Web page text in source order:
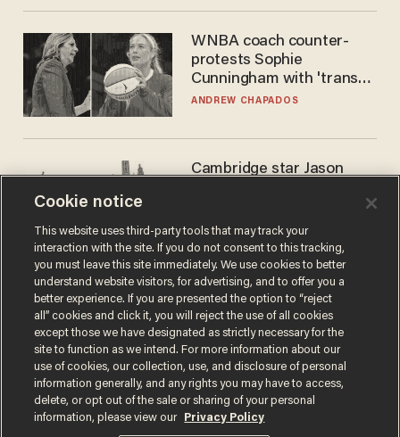
WNBA coach counter-
protests Sophie
Cunningham with 'trans
kids' shirt — Caitlin Clark
ANDREW CHAPADOS
Cambridge star Jason
success story. Is that why
nobody questioned him?
NOEL YAXLEY
Terms of UsePrivacy PolicyCalifornia Privacy Notice
Cookie notice
This website uses third-party tools that may track your
interaction with the site. If you do not consent to this tracking,
you must leave this site immediately. We use cookies to better
understand website visitors, for advertising, and to offer you a
better experience. If you are presented the option to “reject
all” cookies and click it, you will reject the use of all cookies
except those we have designated as strictly necessary for the
site to function as we intend. For more information about our
use of cookies, our collection, use, and disclosure of personal
information generally, and any rights you may have to access,
delete, or opt out of the sale or sharing of your personal
information, please view our
Privacy Policy